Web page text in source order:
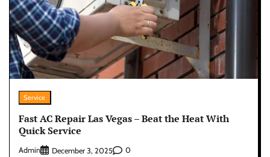
Service
Fast AC Repair Las Vegas – Beat the Heat With
Quick Service
Admin December 3, 2025 0